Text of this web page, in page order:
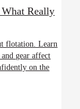
Really
flotation. Learn
gear affect
on the